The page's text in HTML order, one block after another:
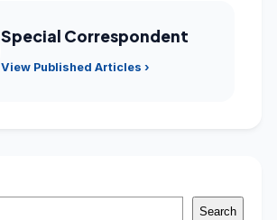
Special Correspondent
View Published Articles ›
Search